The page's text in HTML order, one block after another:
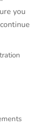
you